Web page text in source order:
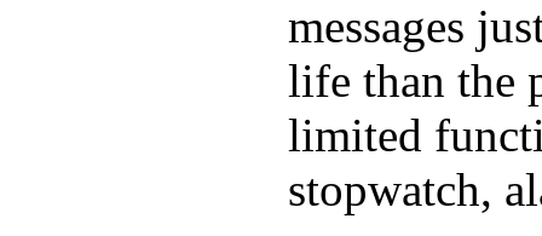
messages
life than the
limited
stopwatch,